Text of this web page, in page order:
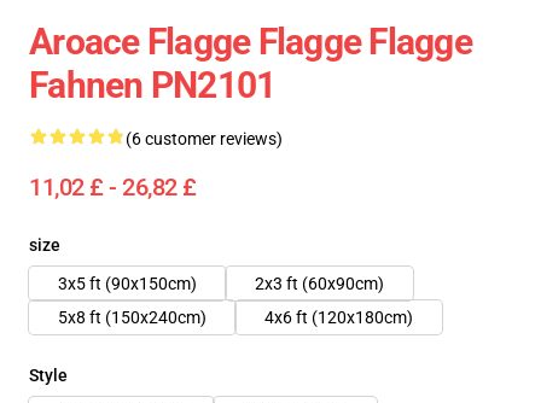
Aroace Flagge Flagge Flagge
Fahnen PN2101
(6 customer reviews)
11,02 £ - 26,82 £
size
3x5 ft (90x150cm)
2x3 ft (60x90cm)
5x8 ft (150x240cm)
4x6 ft (120x180cm)
Style